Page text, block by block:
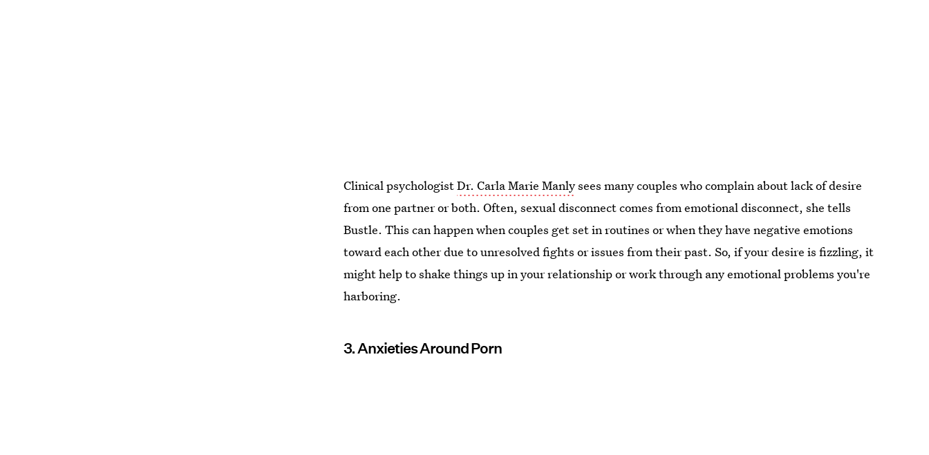
Clinical psychologistDr. Carla Marie Manlysees many couples who complain about lack of desire
from one partner or both. Often, sexual disconnect comes from emotional disconnect, she tells
Bustle. This can happen when couples get set in routines or when they have negative emotions
toward each other due to unresolved fights or issues from their past. So, if your desire is fizzling, it
might help to shake things up in your relationship or work through any emotional problems you're
harboring.
3. Anxieties Around Porn